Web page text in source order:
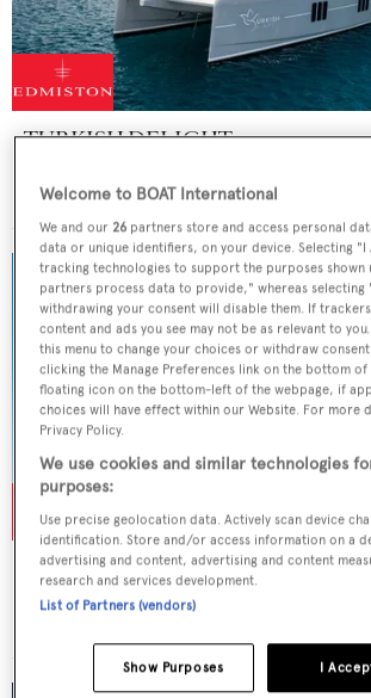
TURKISH DELIGHT
Price from $80,000 p/w • 24.38
ROSEHEARTY
Perini Navi
Welcome to BOAT International
We and our 26 partners store and access personal
data or unique identifiers, on your device. Selecting "I
tracking technologies to support the purposes shown
partners process data to provide," whereas selecting
withdrawing your consent will disable them. If
content and ads you see may not be as relevant to
this menu to change your choices or withdraw
clicking the Manage Preferences link on the bottom
floating icon on the bottom-left of the webpage, if
choices will have effect within our Website. For more
Privacy Policy.
We use cookies and similar technologies
purposes:
Use precise geolocation data. Actively scan device
identification. Store and/or access information on a
advertising and content, advertising and content
research and services development.
List of Partners (vendors)
I
Show Purposes